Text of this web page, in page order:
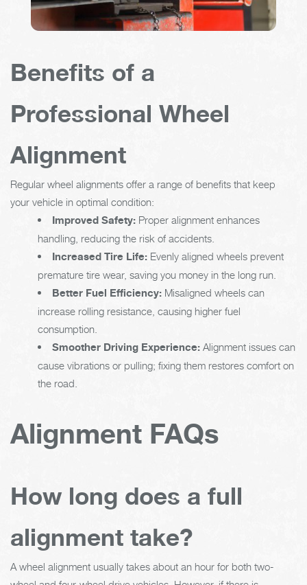
Benefits of a
Professional Wheel
Alignment
Regular wheel alignments offer a range of benefits that keep
your vehicle in optimal condition:
Improved Safety: Proper alignment enhances
handling, reducing the risk of accidents.
Increased Tire Life: Evenly aligned wheels prevent
premature tire wear, saving you money in the long run.
Better Fuel Efficiency: Misaligned wheels can
increase rolling resistance, causing higher fuel
consumption.
Smoother Driving Experience: Alignment issues can
cause vibrations or pulling; fixing them restores comfort on
the road.
Alignment FAQs
How long does a full
alignment take?
A wheel alignment usually takes about an hour for both two-